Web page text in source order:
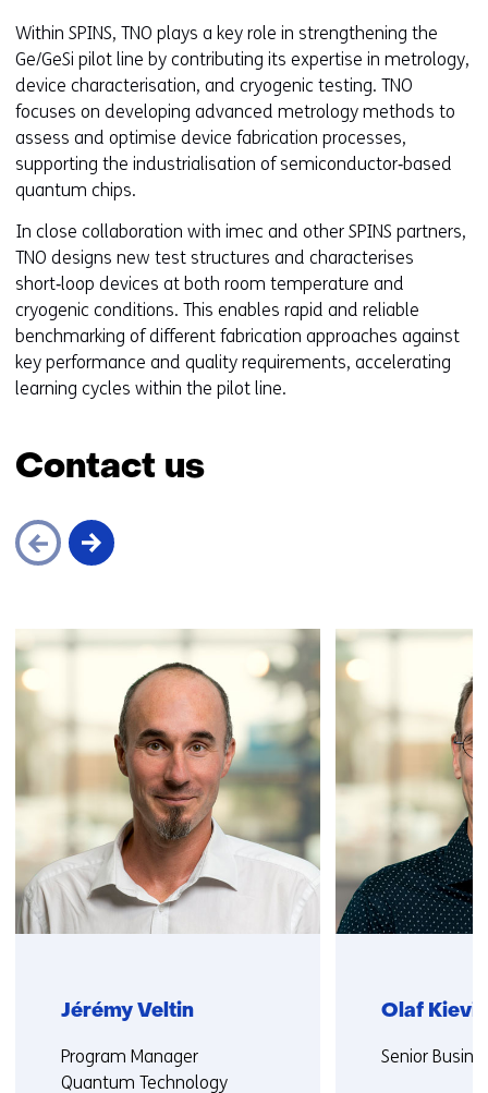
Within SPINS, TNO plays a key role in strengthening the
Ge/GeSi pilot line by contributing its expertise in metrology,
device characterisation, and cryogenic testing. TNO
focuses on developing advanced metrology methods to
assess and optimise device fabrication processes,
supporting the industrialisation of semiconductor‑based
quantum chips.
In close collaboration with imec and other SPINS partners,
TNO designs new test structures and characterises
short‑loop devices at both room temperature and
cryogenic conditions. This enables rapid and reliable
benchmarking of different fabrication approaches against
key performance and quality requirements, accelerating
learning cycles within the pilot line.
Contact us
navigation
(Contact
Jérémy Veltin
Functie:
Program Manager
Quantum Technology
Olaf Kievit
Functie:
Senior